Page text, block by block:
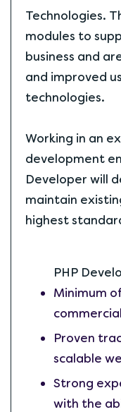
Technologies.
modules to
business and
and improved
technologies.
Working in an
development
Developer will
maintain
highest
PHP
Minimum
Proven
scalable
Strong
with the